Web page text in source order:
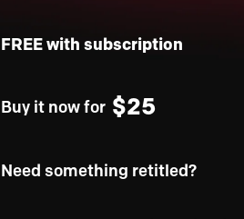
FREE with subscription
Buy it now for $25
Need something retitled?